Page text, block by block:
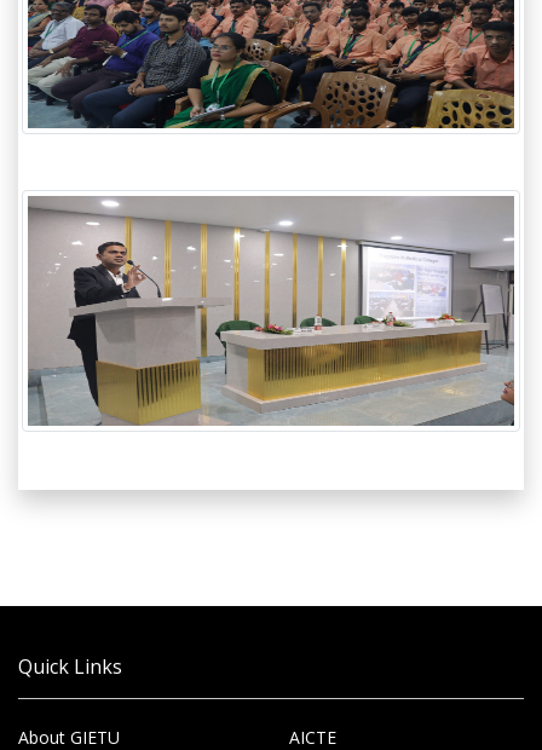
Quick Links
About GIETU
AICTE